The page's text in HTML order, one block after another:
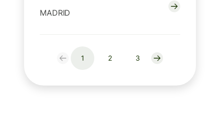
MADRID
1 2 3